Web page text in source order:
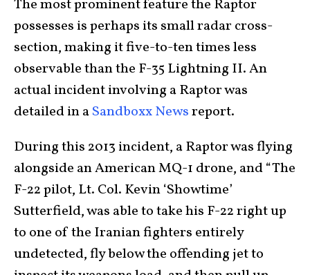
The most prominent feature the Raptor
possesses is perhaps its small radar cross-
section, making it five-to-ten times less
observable than the F-35 Lightning II. An
actual incident involving a Raptor was
detailed in aSandboxx Newsreport.
During this 2013 incident, a Raptor was flying
alongside an American MQ-1 drone, and “The
F-22 pilot, Lt. Col. Kevin ‘Showtime’
Sutterfield, was able to take his F-22 right up
to one of the Iranian fighters entirely
undetected, fly below the offending jet to